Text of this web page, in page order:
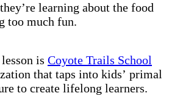
learning about the food
too much fun.
is Coyote Trails School
that taps into kids’ primal
to create lifelong learners.